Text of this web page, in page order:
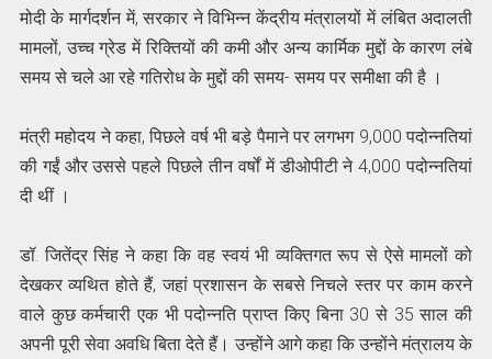
मोदी के मार्गदर्शन में, सरकार ने विभिन्न केंद्रीय मंत्रालयों में लंबित अदालती
मामलों, उच्च ग्रेड में रिक्तियों की कमी और अन्य कार्मिक मुद्दों के कारण लंबे
समय से चले आ रहे गतिरोध के मुद्दों की समय- समय पर समीक्षा की है ।
मंत्री महोदय ने कहा, पिछले वर्ष भी बड़े पैमाने पर लगभग 9,000 पदोन्नतियां
की गईं और उससे पहले पिछले तीन वर्षों में डीओपीटी ने 4,000 पदोन्नतियां
दी थीं ।
डॉ. जितेंद्र सिंह ने कहा कि वह स्वयं भी व्यक्तिगत रूप से ऐसे मामलों को
देखकर व्यथित होते हैं, जहां प्रशासन के सबसे निचले स्तर पर काम करने
वाले कुछ कर्मचारी एक भी पदोन्नति प्राप्त किए बिना 30 से 35 साल की
अपनी पूरी सेवा अवधि बिता देते हैं। उन्होंने आगे कहा कि उन्होंने मंत्रालय के